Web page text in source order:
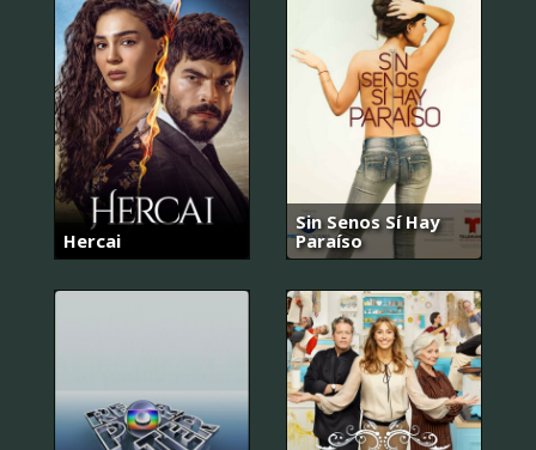
Hercai
Sin Senos Sí Hay
Paraíso